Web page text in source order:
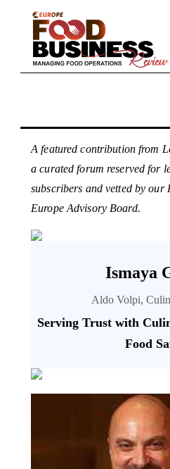
A featured contribution from
a curated forum reserved for
subscribers and vetted by our
Europe Advisory Board.
Ismaya
Aldo Volpi,
Serving Trust with
Food